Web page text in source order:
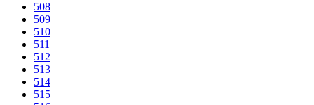
508
509
510
511
512
513
514
515